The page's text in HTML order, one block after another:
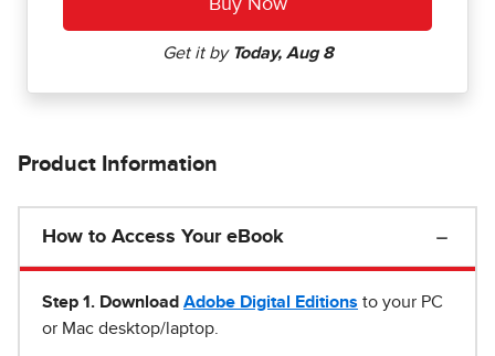
Product Information
How to Access Your eBook
Step 1 . Download Adobe Digital Editions to your PC
or Mac desktop/laptop.